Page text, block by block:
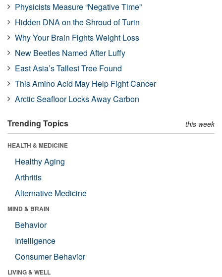
Physicists Measure “Negative Time”
Hidden DNA on the Shroud of Turin
Why Your Brain Fights Weight Loss
New Beetles Named After Luffy
East Asia’s Tallest Tree Found
This Amino Acid May Help Fight Cancer
Arctic Seafloor Locks Away Carbon
Trending Topics this week
HEALTH & MEDICINE
Healthy Aging
Arthritis
Alternative Medicine
MIND & BRAIN
Behavior
Intelligence
Consumer Behavior
LIVING & WELL